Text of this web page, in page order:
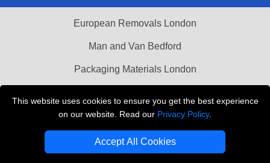
This website uses cookies to ensure you get the best experience
on our website. Read our Privacy Policy.
Accept All Cookies
European Removals London
Man and Van Bedford
Packaging Materials London
THE REMOVALS LONDON